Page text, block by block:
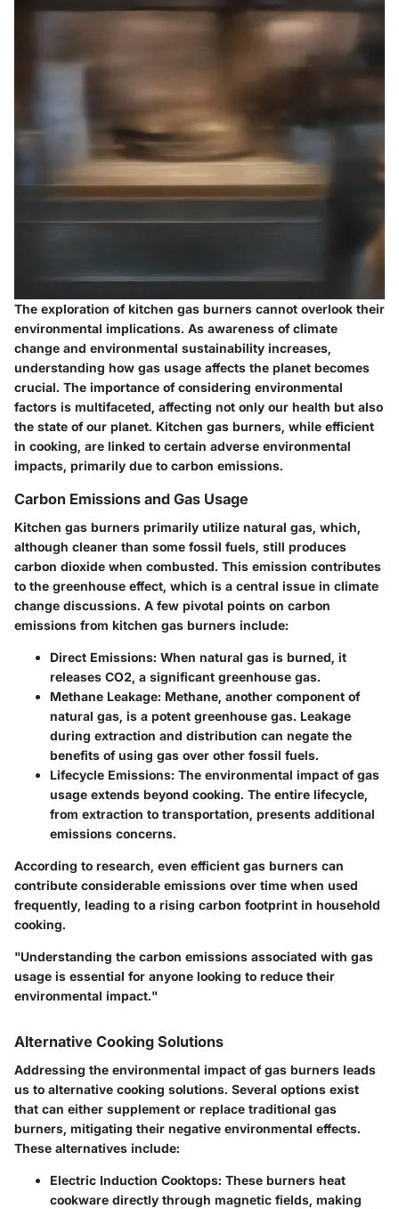
The exploration of kitchen gas burners cannot overlook their
environmental implications. As awareness of climate
change and environmental sustainability increases,
understanding how gas usage affects the planet becomes
crucial. The importance of considering environmental
factors is multifaceted, affecting not only our health but also
the state of our planet. Kitchen gas burners, while efficient
in cooking, are linked to certain adverse environmental
impacts, primarily due to carbon emissions.
Carbon Emissions and Gas Usage
Kitchen gas burners primarily utilize natural gas, which,
although cleaner than some fossil fuels, still produces
carbon dioxide when combusted. This emission contributes
to the greenhouse effect, which is a central issue in climate
change discussions. A few pivotal points on carbon
emissions from kitchen gas burners include:
Direct Emissions: When natural gas is burned, it
releases CO2, a significant greenhouse gas.
Methane Leakage: Methane, another component of
natural gas, is a potent greenhouse gas. Leakage
during extraction and distribution can negate the
benefits of using gas over other fossil fuels.
Lifecycle Emissions: The environmental impact of gas
usage extends beyond cooking. The entire lifecycle,
from extraction to transportation, presents additional
emissions concerns.
According to research, even efficient gas burners can
contribute considerable emissions over time when used
frequently, leading to a rising carbon footprint in household
cooking.
"Understanding the carbon emissions associated with gas
usage is essential for anyone looking to reduce their
environmental impact."
Alternative Cooking Solutions
Addressing the environmental impact of gas burners leads
us to alternative cooking solutions. Several options exist
that can either supplement or replace traditional gas
burners, mitigating their negative environmental effects.
These alternatives include:
Electric Induction Cooktops: These burners heat
cookware directly through magnetic fields, making